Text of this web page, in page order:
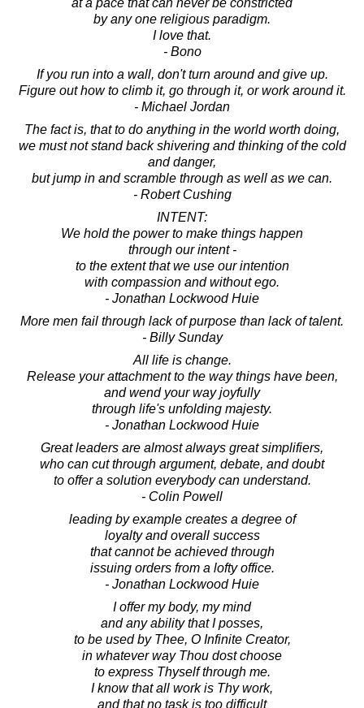
by any one religious paradigm.
I love that.
- Bono
If you run into a wall, don't turn around and give up.
Figure out how to climb it, go through it, or work around it.
- Michael Jordan
The fact is, that to do anything in the world worth doing,
we must not stand back shivering and thinking of the cold
and danger,
but jump in and scramble through as well as we can.
- Robert Cushing
INTENT:
We hold the power to make things happen
through our intent -
to the extent that we use our intention
with compassion and without ego.
- Jonathan Lockwood Huie
More men fail through lack of purpose than lack of talent.
- Billy Sunday
All life is change.
Release your attachment to the way things have been,
and wend your way joyfully
through life's unfolding majesty.
- Jonathan Lockwood Huie
Great leaders are almost always great simplifiers,
who can cut through argument, debate, and doubt
to offer a solution everybody can understand.
- Colin Powell
leading by example creates a degree of
loyalty and overall success
that cannot be achieved through
issuing orders from a lofty office.
- Jonathan Lockwood Huie
I offer my body, my mind
and any ability that I posses,
to be used by Thee, O Infinite Creator,
in whatever way Thou dost choose
to express Thyself through me.
I know that all work is Thy work,
and that no task is too difficult